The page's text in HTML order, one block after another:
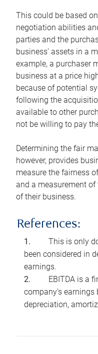
This could be based
negotiation abilities
parties and the
business’ assets in a
example, a purchaser
business at a price
because of potential
following the
available to other
not be willing to pay
Determining the fair
however, provides
measure the fairness
and a measurement
of their business.
References:
This is only
been considered in
earnings.
EBITDA is a
company’s
depreciation,